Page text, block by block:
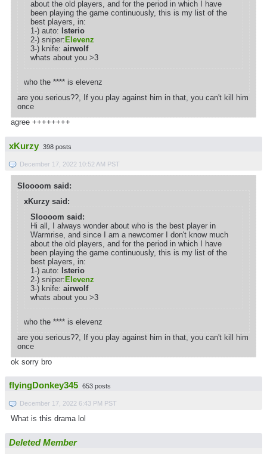
about the old players, and for the period in which I have
been playing the game continuously, this is my list of the
best players, in:
1-) auto: lsterio
2-) sniper: Elevenz
3-) knife: airwolf
whats about you >3
who the **** is elevenz
are you serious??, If you play against him in that, you can't kill him
once
agree ++++++++
xKurzy 398 posts
December 17, 2022 10:52 AM PST
Sloooom said:
xKurzy said:
Sloooom said:
Hi all, I always wonder about who is the best player in
Warmrise, and since I am a newcomer I don't know much
about the old players, and for the period in which I have
been playing the game continuously, this is my list of the
best players, in:
1-) auto: lsterio
2-) sniper: Elevenz
3-) knife: airwolf
whats about you >3
who the **** is elevenz
are you serious??, If you play against him in that, you can't kill him
once
ok sorry bro
flyingDonkey345 653 posts
December 17, 2022 6:43 PM PST
What is this drama lol
Deleted Member